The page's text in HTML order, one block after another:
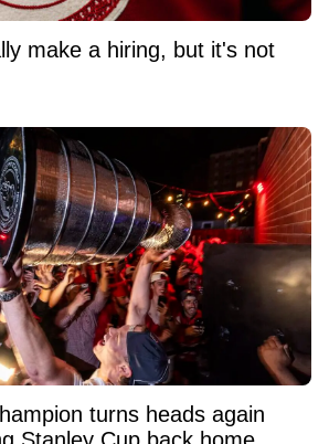
make a hiring, but it's not
turns heads again